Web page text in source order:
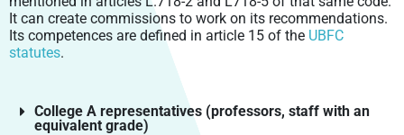
DOCTORAL SCHOOL
SOCIETIES, SPACES, PRACTICES, TIME (SSPT) (“SOCIÉTÉS,
ESPACE, PRATIQUES, TEMPS, SEPT”) DOCTORAL SCHOOL
It can create commissions to work on its recommendations.
Its competences are defined in article 15 of the UBFC
statutes.
College A representatives (professors, staff with an
equivalent grade)